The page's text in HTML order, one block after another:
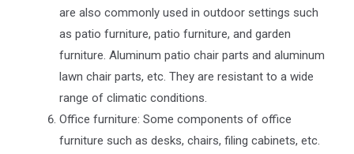
are also commonly used in outdoor settings such
as patio furniture, patio furniture, and garden
furniture. Aluminum patio chair parts and aluminum
lawn chair parts, etc. They are resistant to a wide
range of climatic conditions.
Office furniture: Some components of office
furniture such as desks, chairs, filing cabinets, etc.